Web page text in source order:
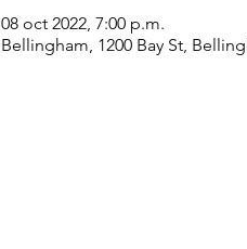
08 oct 2022, 7:00 p.m.
Bellingham, 1200 Bay St,